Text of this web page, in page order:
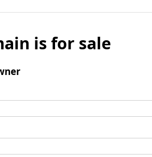
is for sale